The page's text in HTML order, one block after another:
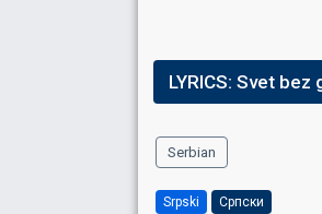
LYRICS: Svet bez
Serbian
Srpski Српски